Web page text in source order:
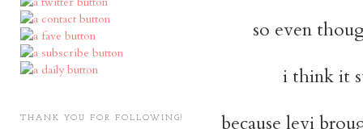
THANK YOU FOR FOLLOWING!
so even
i think it
because levi